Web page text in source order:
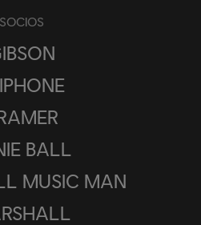
SOCIOS
BALL
MUSIC MAN